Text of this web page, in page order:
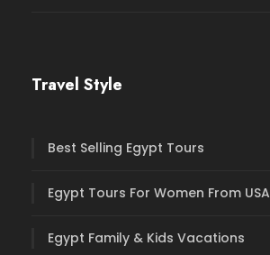
Travel Style
Best Selling Egypt Tours
Egypt Tours For Women From USA
Egypt Family & Kids Vacations